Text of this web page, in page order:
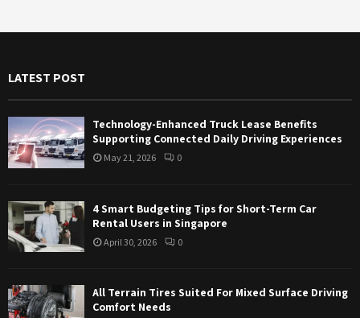
o
E
R
C
LATEST POST
Technology-Enhanced Truck Lease Benefits
Supporting Connected Daily Driving Experiences
May 21, 2026 0
4 Smart Budgeting Tips for Short-Term Car
Rental Users in Singapore
April 30, 2026 0
All Terrain Tires Suited For Mixed Surface Driving
Comfort Needs